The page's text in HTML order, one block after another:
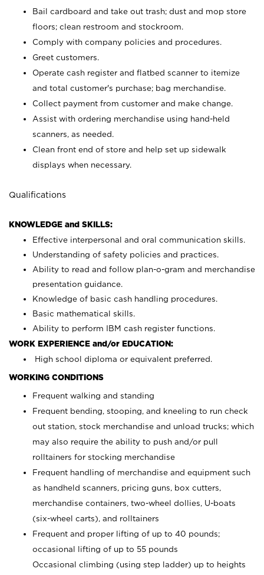
Bail cardboard and take out trash; dust and mop store
floors; clean restroom and stockroom.
Comply with company policies and procedures.
Greet customers.
Operate cash register and flatbed scanner to itemize
and total customer's purchase; bag merchandise.
Collect payment from customer and make change.
Assist with ordering merchandise using hand-held
scanners, as needed.
Clean front end of store and help set up sidewalk
displays when necessary.
Qualifications
KNOWLEDGE and SKILLS:
Effective interpersonal and oral communication skills.
Understanding of safety policies and practices.
Ability to read and follow plan-o-gram and merchandise
presentation guidance.
Knowledge of basic cash handling procedures.
Basic mathematical skills.
Ability to perform IBM cash register functions.
WORK EXPERIENCE and/or EDUCATION:
High school diploma or equivalent preferred.
WORKING CONDITIONS
Frequent walking and standing
Frequent bending, stooping, and kneeling to run check
out station, stock merchandise and unload trucks; which
may also require the ability to push and/or pull
rolltainers for stocking merchandise
Frequent handling of merchandise and equipment such
as handheld scanners, pricing guns, box cutters,
merchandise containers, two-wheel dollies, U-boats
(six-wheel carts), and rolltainers
Frequent and proper lifting of up to 40 pounds;
occasional lifting of up to 55 pounds
Occasional climbing (using step ladder) up to heights